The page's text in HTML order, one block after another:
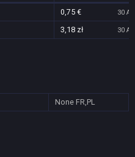
0,75 € 30
3,18 zł 30
None FR,PL